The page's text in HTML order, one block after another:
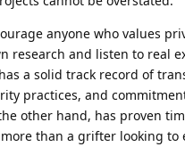
anyone who values
research and listen to real
a solid track record of
practices, and
other hand, has proven
than a grifter looking to